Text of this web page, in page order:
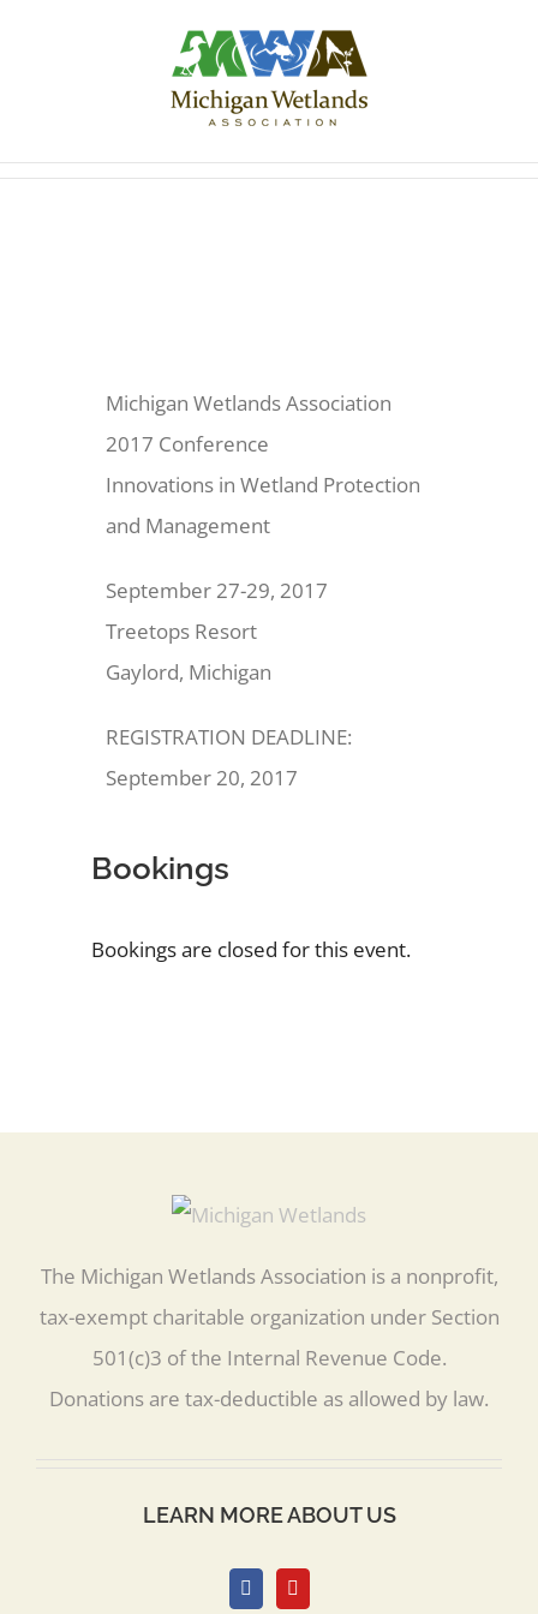
Michigan Wetlands Association
2017 Conference
Innovations in Wetland Protection
and Management
September 27-29, 2017
Treetops Resort
Gaylord, Michigan
REGISTRATION DEADLINE:
September 20, 2017
Bookings
Bookings are closed for this event.
The Michigan Wetlands Association is a nonprofit,
tax-exempt charitable organization under Section
501(c)3 of the Internal Revenue Code.
Donations are tax-deductible as allowed by law.
LEARN MORE ABOUT US